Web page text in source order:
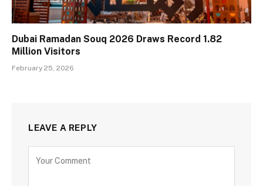
Dubai Ramadan Souq 2026 Draws Record 1.82
Million Visitors
February 25, 2026
LEAVE A REPLY